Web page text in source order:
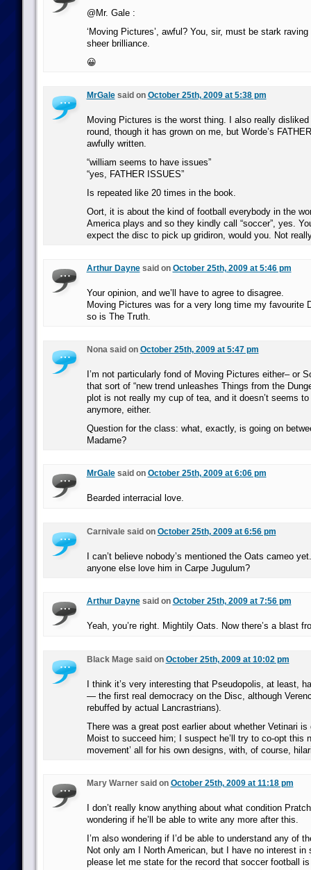
@Mr. Gale :
‘Moving Pictures’, awful? You, sir, must be stark
sheer brilliance.
😀
MrGalesaid on October 25th, 2009 at 5:38 pm
Moving Pictures is the worst thing. I also really
round, though it has grown on me, but Worde’s
awfully written.
“william seems to have issues”
“yes, FATHER ISSUES”
Is repeated like 20 times in the book.
Oort, it is about the kind of football everybody in the
America plays and so they kindly call “soccer”, yes.
expect the disc to pick up gridiron, would you. Not
Arthur Daynesaid on October 25th, 2009 at 5:46 pm
Your opinion, and we’ll have to agree to disagree.
Moving Pictures was for a very long time my favourite
so is The Truth.
Nona said on October 25th, 2009 at 5:47 pm
I’m not particularly fond of Moving Pictures either– or
that sort of “new trend unleashes Things from the
plot is not really my cup of tea, and it doesn’t seems to
anymore, either.
Question for the class: what, exactly, is going on
Madame?
MrGalesaid on October 25th, 2009 at 6:06 pm
Bearded interracial love.
Carnivale said on October 25th, 2009 at 6:56 pm
I can’t believe nobody’s mentioned the Oats cameo
anyone else love him in Carpe Jugulum?
Arthur Daynesaid on October 25th, 2009 at 7:56 pm
Yeah, you’re right. Mightily Oats. Now there’s a blast
Black Mage said on October 25th, 2009 at 10:02 pm
I think it’s very interesting that Pseudopolis, at least,
— the first real democracy on the Disc, although
rebuffed by actual Lancrastrians).
There was a great post earlier about whether Vetinari
Moist to succeed him; I suspect he’ll try to co-opt this
movement’ all for his own designs, with, of course,
Mary Warner said on October 25th, 2009 at 11:18 pm
I don’t really know anything about what condition
wondering if he’ll be able to write any more after this.
I’m also wondering if I’d be able to understand any of
Not only am I North American, but I have no interest in
please let me state for the record that soccer football